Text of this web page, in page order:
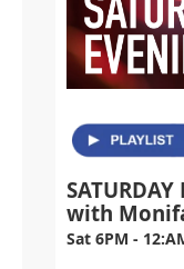
SATURDAY
with
Sat 6PM -